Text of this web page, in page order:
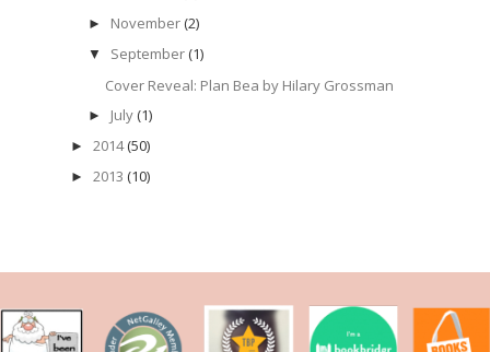
► November (2)
▼ September (1)
Cover Reveal: Plan Bea by Hilary Grossman
► July (1)
► 2014 (50)
► 2013 (10)